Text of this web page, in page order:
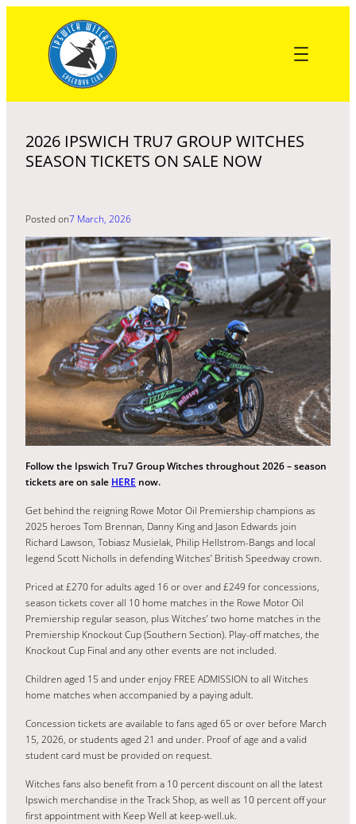
content
2026 IPSWICH TRU7 GROUP WITCHES
SEASON TICKETS ON SALE NOW
Posted on7 March, 2026
Follow the Ipswich Tru7 Group Witches throughout 2026 – season
tickets are on sale HERE now.
Get behind the reigning Rowe Motor Oil Premiership champions as
2025 heroes Tom Brennan, Danny King and Jason Edwards join
Richard Lawson, Tobiasz Musielak, Philip Hellstrom-Bangs and local
legend Scott Nicholls in defending Witches’ British Speedway crown.
Priced at £270 for adults aged 16 or over and £249 for concessions,
season tickets cover all 10 home matches in the Rowe Motor Oil
Premiership regular season, plus Witches’ two home matches in the
Premiership Knockout Cup (Southern Section). Play-off matches, the
Knockout Cup Final and any other events are not included.
Children aged 15 and under enjoy FREE ADMISSION to all Witches
home matches when accompanied by a paying adult.
Concession tickets are available to fans aged 65 or over before March
15, 2026, or students aged 21 and under. Proof of age and a valid
student card must be provided on request.
Witches fans also benefit from a 10 percent discount on all the latest
Ipswich merchandise in the Track Shop, as well as 10 percent off your
first appointment with Keep Well at keep-well.uk.